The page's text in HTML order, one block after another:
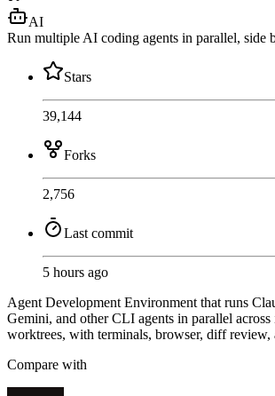
AI
Run multiple AI coding agents in parallel, side
Stars
39,144
Forks
2,756
Last commit
5 hours ago
Agent Development Environment that runs
Gemini, and other CLI agents in parallel across
worktrees, with terminals, browser, diff
Compare with